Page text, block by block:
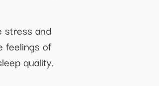
stress and
feelings of
quality,